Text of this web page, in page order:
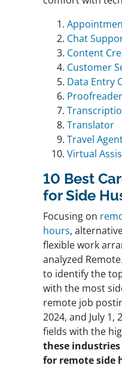
Chat
Content
Customer
Data Entry
Proofreader
Translator
Travel
Virtual
10 Best
for Side
Focusing on
hours,
flexible work
analyzed
to identify the
with the most
remote job
2024, and July 1,
fields with the
these
for remote side